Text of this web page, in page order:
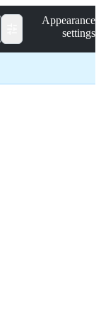
Appearance
settings